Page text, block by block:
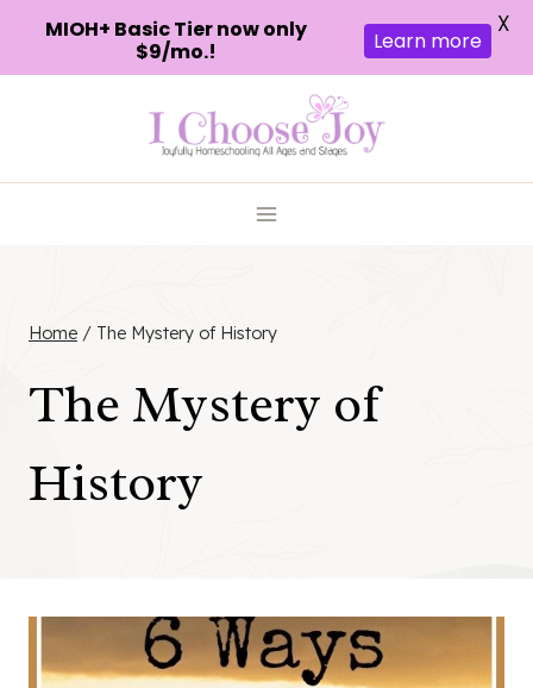
Home / The Mystery of History
The Mystery of
History
MIOH+ Basic Tier now only
$9/mo.!
Learn more
X